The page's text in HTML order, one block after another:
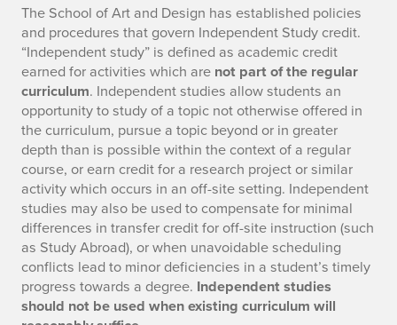
The School of Art and Design has established policies
and procedures that govern Independent Study credit.
“Independent study” is defined as academic credit
earned for activities which are not part of the regular
curriculum. Independent studies allow students an
opportunity to study of a topic not otherwise offered in
the curriculum, pursue a topic beyond or in greater
depth than is possible within the context of a regular
course, or earn credit for a research project or similar
activity which occurs in an off-site setting. Independent
studies may also be used to compensate for minimal
differences in transfer credit for off-site instruction (such
as Study Abroad), or when unavoidable scheduling
conflicts lead to minor deficiencies in a student’s timely
progress towards a degree. Independent studies
should not be used when existing curriculum will